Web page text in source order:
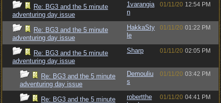
Re: BG3 and the 5 minute
adventuring day issue
1varangia
n
01/11/20 12:54 PM
Re: BG3 and the 5 minute
adventuring day issue
HakkaSty
le
01/11/20 01:22 PM
Re: BG3 and the 5 minute
adventuring day issue
Sharp 01/11/20 02:05 PM
Re: BG3 and the 5 minute
adventuring day issue
Demouliu
s
01/11/20 03:42 PM
Re: BG3 and the 5 minute
robertthe
01/11/20 04:41 PM